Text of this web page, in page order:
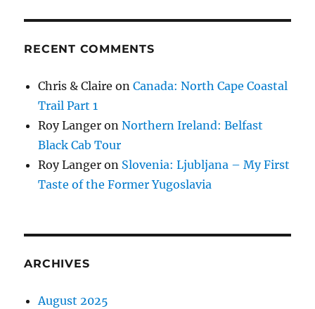
RECENT COMMENTS
Chris & Claire onCanada: North Cape Coastal
Trail Part 1
Roy Langer onNorthern Ireland: Belfast
Black Cab Tour
Roy Langer on Slovenia: Ljubljana – My First
Taste of the Former Yugoslavia
ARCHIVES
August 2025